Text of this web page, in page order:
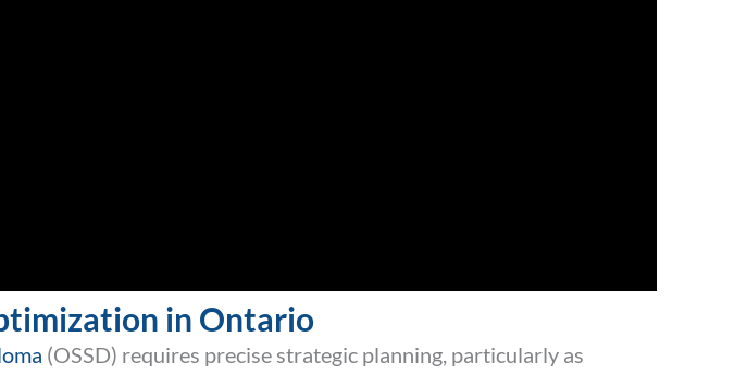
in Ontario
(OSSD) requires precise strategic planning, particularly as